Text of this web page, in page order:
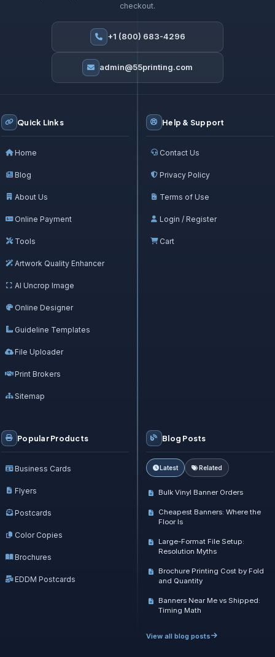
checkout.
+1 (800) 683-4296
admin@55printing.com
Blog Posts
Latest Related
Bulk Vinyl Banner Orders
Cheapest Banners: Where the
Floor Is
Large-Format File Setup:
Resolution Myths
Brochure Printing Cost by Fold
and Quantity
Banners Near Me vs Shipped:
Timing Math
View all blog posts
Quick Links
Home
Blog
About Us
Online Payment
Tools
Artwork Quality Enhancer
AI Uncrop Image
Online Designer
Guideline Templates
File Uploader
Print Brokers
Sitemap
Help & Support
Contact Us
Privacy Policy
Terms of Use
Login / Register
Cart
Popular Products
Business Cards
Flyers
Postcards
Color Copies
Brochures
EDDM Postcards